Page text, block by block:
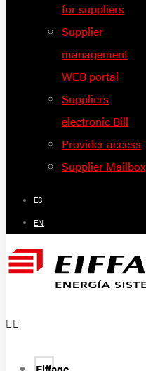
for suppliers
Supplier
management
WEB portal
Suppliers
electronic Bill
Provider access
Supplier Mailbox
ES
EN